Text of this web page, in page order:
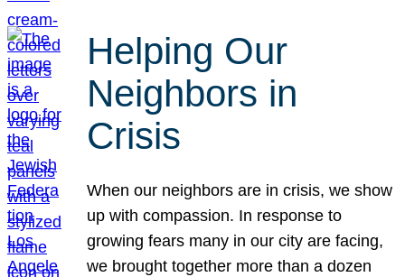
Helping Our
Neighbors in
Crisis
When our neighbors are in crisis, we show
up with compassion. In response to
growing fears many in our city are facing,
we brought together more than a dozen